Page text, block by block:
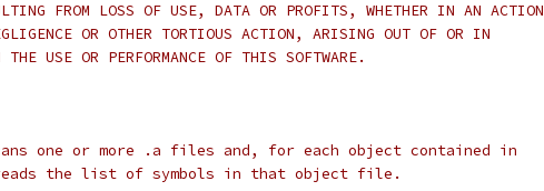
FROM LOSS OF USE, DATA OR PROFITS, WHETHER IN AN ACTION
OR OTHER TORTIOUS ACTION, ARISING OUT OF OR IN
USE OR PERFORMANCE OF THIS SOFTWARE.
one or more .a files and, for each object contained in
the list of symbols in that object file.